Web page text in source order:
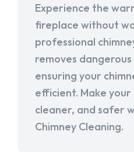
Experience the
fireplace without
professional
removes
ensuring your
efficient. Make your
cleaner, and safer
Chimney Cleaning.